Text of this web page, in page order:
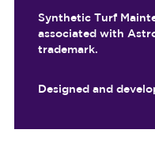
Synthetic Turf
associated with
trademark.
Designed and